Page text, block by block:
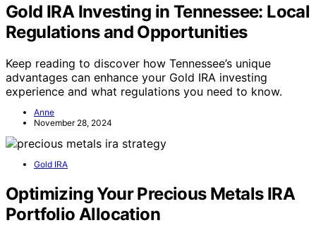
Gold IRA Investing in Tennessee: Local
Regulations and Opportunities
Keep reading to discover how Tennessee’s unique
advantages can enhance your Gold IRA investing
experience and what regulations you need to know.
Anne
November 28, 2024
Gold IRA
Optimizing Your Precious Metals IRA
Portfolio Allocation